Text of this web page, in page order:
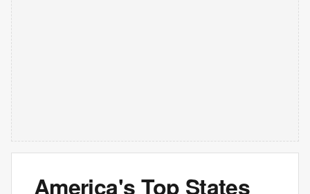
America's Top States